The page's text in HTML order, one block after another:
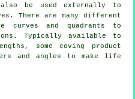
be used externally to
There are many different
curves and quadrants to
Typically available to
some coving product
and angles to make life